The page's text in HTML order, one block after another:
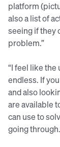
platform
also a list of
seeing if they
problem.”
“I feel like
endless. If
and also
are available
can use to
going